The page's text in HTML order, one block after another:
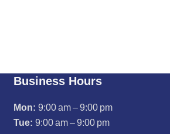
Business Hours
Mon: 9:00 am – 9:00 pm
Tue: 9:00 am – 9:00 pm